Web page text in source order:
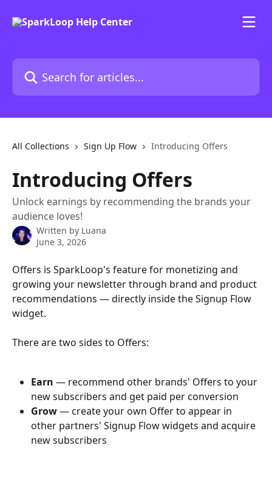
Search for articles...
All Collections Sign Up Flow Introducing Offers
Introducing Offers
Unlock earnings by recommending the brands your
audience loves!
Written by Luana
June 3, 2026
Offers is SparkLoop's feature for monetizing and
growing your newsletter through brand and product
recommendations — directly inside the Signup Flow
widget.
There are two sides to Offers:
Earn — recommend other brands' Offers to your
new subscribers and get paid per conversion
Grow — create your own Offer to appear in
other partners' Signup Flow widgets and acquire
new subscribers